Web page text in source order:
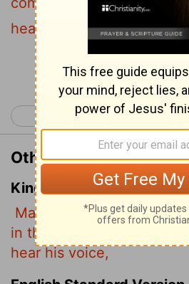
hear his voice
Continue
< John 4
Other Translations of
King James Version
Marvel not at this: for
in the which all that are
hear his voice,